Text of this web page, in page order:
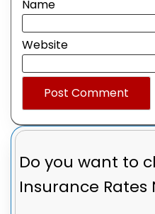
Name
Website
Do you want to
Insurance Rates